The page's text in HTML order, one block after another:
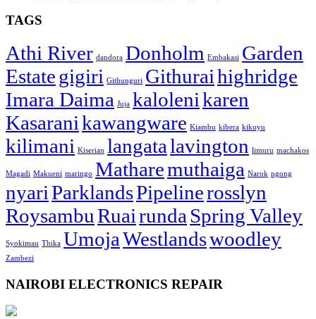
TAGS
Athi River dandora Donholm Embakasi Garden
Estategigiri Githunguri Githuraihighridge
Imara Daima Juja kalolenikaren
Kasaranikawangware Kiambu kibera kikuyu
kilimani Kiserian langatalavington limuru machakos
Magadi Makueni maringo Matharemuthaiga Narok ngong
nyariParklandsPipelinerosslyn
RoysambuRuairunda Spring Valley
Syokimau Thika UmojaWestlandswoodley
Zambezi
NAIROBI ELECTRONICS REPAIR